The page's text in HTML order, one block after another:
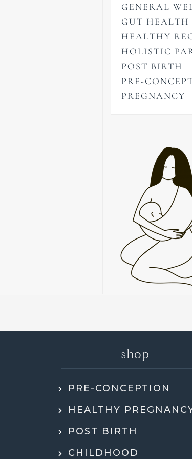
GENERAL
GUT HEALTH
HEALTHY
HOLISTIC
POST BIRTH
PRE-
PREGNANCY
full health history, SMART DNA, and lab
everything in a way that actually made sense.
You can tell she genuinely cares and is an expert!
shop
PRE-CONCEPTION
HEALTHY
POST BIRTH
CHILDHOOD